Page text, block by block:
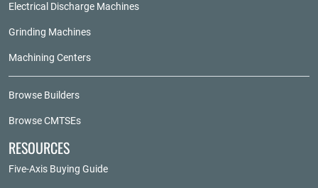
Electrical Discharge Machines
Grinding Machines
Machining Centers
Browse Builders
Browse CMTSEs
RESOURCES
Five-Axis Buying Guide